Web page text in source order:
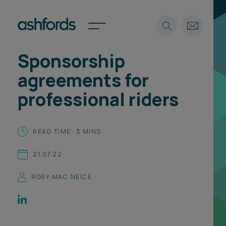
Expertise
Insights
About
Find a lawyer
Spotlights
Spotlights
International
Locations
Subscribe
Search
Sponsorship
agreements for
professional riders
READ TIME: 3 MINS
21.07.22
RORY MAC NEICE